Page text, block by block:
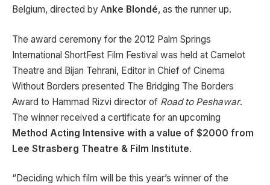
Belgium, directed by Anke Blondé, as the runner up.
The award ceremony for the 2012 Palm Springs
International ShortFest Film Festival was held at Camelot
Theatre and Bijan Tehrani, Editor in Chief of Cinema
Without Borders presented The Bridging The Borders
Award to Hammad Rizvi director of Road to Peshawar.
The winner received a certificate for an upcoming
Method Acting Intensive with a value of $2000 from
Lee Strasberg Theatre & Film Institute.
“Deciding which film will be this year’s winner of the